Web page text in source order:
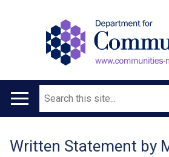
Main
Search
Translation
Written Statement by